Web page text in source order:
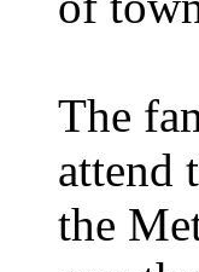
The
attend
the